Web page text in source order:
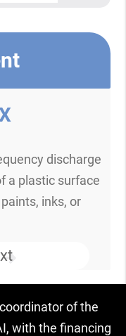
discharge
a plastic surface
inks, or
of the
with the financing